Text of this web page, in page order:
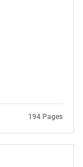
194 Pages